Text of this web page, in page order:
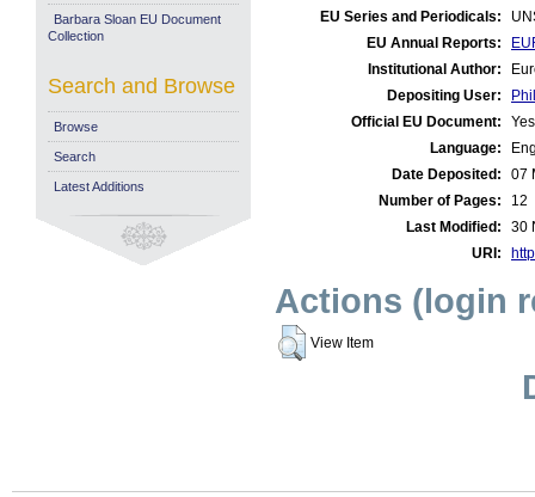
EU Series and Periodicals:
EU Annual Reports:
Institutional Author:
Depositing User:
Official EU Document:
Yes
Language:
Date Deposited:
07
Number of Pages:
12
Last Modified:
30
URI:
Actions (login
View Item
Barbara Sloan EU Document
Collection
Search and Browse
Browse
Search
Latest Additions